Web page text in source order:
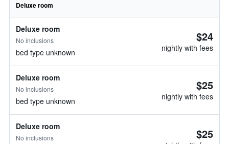
Deluxe room
Deluxe room
No inclusions
bed type unknown
$24
nightly with fees
Deluxe room
No inclusions
bed type unknown
$25
nightly with fees
Deluxe room
No inclusions $25